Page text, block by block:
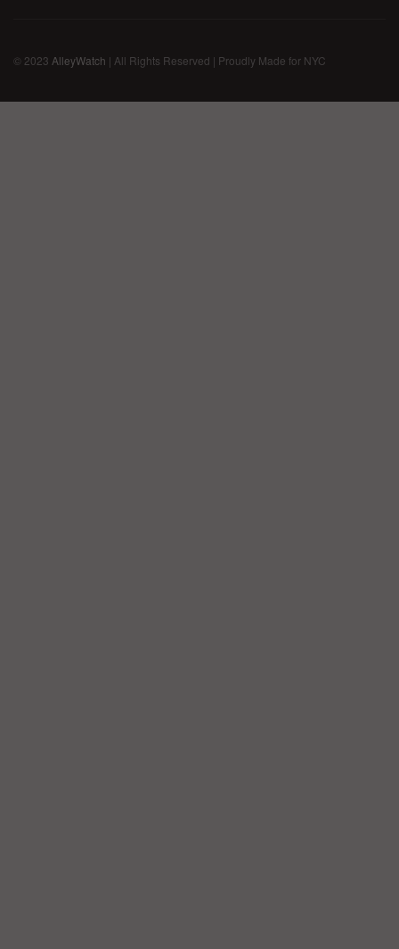
© 2023 AlleyWatch | All Rights Reserved | Proudly Made for NYC